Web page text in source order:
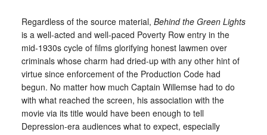
Regardless of the source material, Behind the Green Lights
is a well-acted and well-paced Poverty Row entry in the
mid-1930s cycle of films glorifying honest lawmen over
criminals whose charm had dried-up with any other hint of
virtue since enforcement of the Production Code had
begun. No matter how much Captain Willemse had to do
with what reached the screen, his association with the
movie via its title would have been enough to tell
Depression-era audiences what to expect, especially